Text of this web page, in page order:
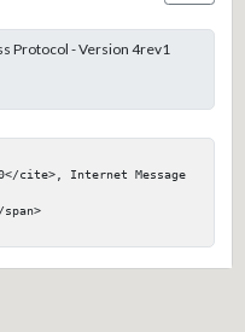
Protocol - Version 4rev1
cite>, Internet Message